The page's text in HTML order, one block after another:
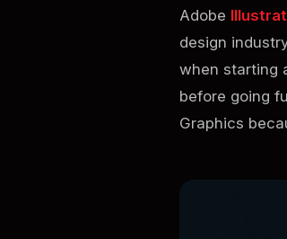
Adobe
design
when starting
before going
Graphics